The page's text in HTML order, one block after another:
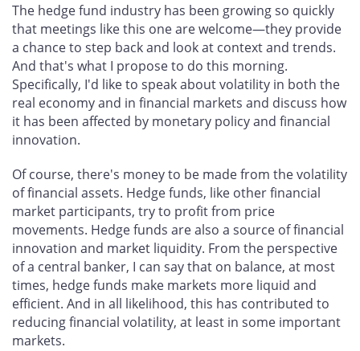
The hedge fund industry has been growing so quickly
that meetings like this one are welcome—they provide
a chance to step back and look at context and trends.
And that's what I propose to do this morning.
Specifically, I'd like to speak about volatility in both the
real economy and in financial markets and discuss how
it has been affected by monetary policy and financial
innovation.
Of course, there's money to be made from the volatility
of financial assets. Hedge funds, like other financial
market participants, try to profit from price
movements. Hedge funds are also a source of financial
innovation and market liquidity. From the perspective
of a central banker, I can say that on balance, at most
times, hedge funds make markets more liquid and
efficient. And in all likelihood, this has contributed to
reducing financial volatility, at least in some important
markets.